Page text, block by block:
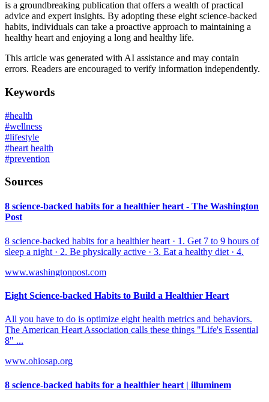
is a groundbreaking publication that offers a wealth of practical
advice and expert insights. By adopting these eight science-backed
habits, individuals can take a proactive approach to maintaining a
healthy heart and enjoying a long and healthy life.
This article was generated with AI assistance and may contain
errors. Readers are encouraged to verify information independently.
Keywords
#health
#wellness
#lifestyle
#heart health
#prevention
Sources
8 science-backed habits for a healthier heart - The Washington
Post
8 science-backed habits for a healthier heart · 1. Get 7 to 9 hours of
sleep a night · 2. Be physically active · 3. Eat a healthy diet · 4.
www.washingtonpost.com
Eight Science-backed Habits to Build a Healthier Heart
All you have to do is optimize eight health metrics and behaviors.
The American Heart Association calls these things "Life's Essential
8" ...
www.ohiosap.org
8 science-backed habits for a healthier heart | illuminem